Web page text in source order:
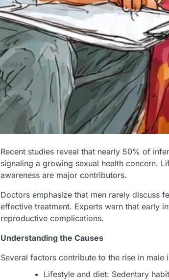
Recent studies reveal that nearly 50% of
signaling a growing sexual health concern.
awareness are major contributors.
Doctors emphasize that men rarely discuss
effective treatment. Experts warn that early
reproductive complications.
Understanding the Causes
Several factors contribute to the rise in male
Lifestyle and diet: Sedentary